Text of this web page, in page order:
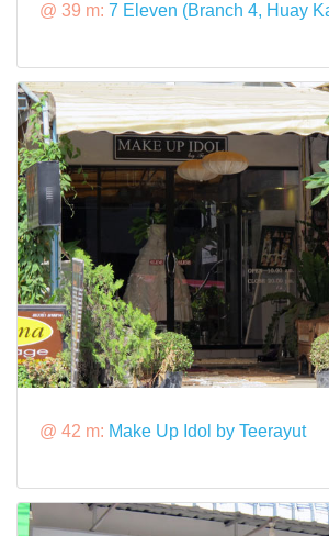
@ 39 m: 7 Eleven (Branch 4, Huay
@ 42 m: Make Up Idol by Teerayut